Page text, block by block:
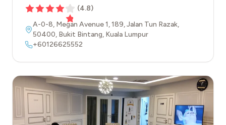
(4.8)
A-0-8, Megan Avenue 1, 189, Jalan Tun Razak,
50400, Bukit Bintang, Kuala Lumpur
+60126625552